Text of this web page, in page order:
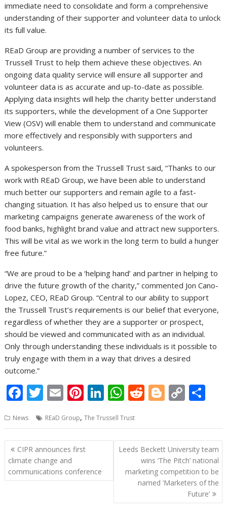
immediate need to consolidate and form a comprehensive
understanding of their supporter and volunteer data to unlock
its full value.
REaD Group are providing a number of services to the
Trussell Trust to help them achieve these objectives. An
ongoing data quality service will ensure all supporter and
volunteer data is as accurate and up-to-date as possible.
Applying data insights will help the charity better understand
its supporters, while the development of a One Supporter
View (OSV) will enable them to understand and communicate
more effectively and responsibly with supporters and
volunteers.
A spokesperson from the Trussell Trust said, “Thanks to our
work with REaD Group, we have been able to understand
much better our supporters and remain agile to a fast-
changing situation. It has also helped us to ensure that our
marketing campaigns generate awareness of the work of
food banks, highlight brand value and attract new supporters.
This will be vital as we work in the long term to build a hunger
free future.”
“We are proud to be a ‘helping hand’ and partner in helping to
drive the future growth of the charity,” commented Jon Cano-
Lopez, CEO, REaD Group. “Central to our ability to support
the Trussell Trust’s requirements is our belief that everyone,
regardless of whether they are a supporter or prospect,
should be viewed and communicated with as an individual.
Only through understanding these individuals is it possible to
truly engage with them in a way that drives a desired
outcome.”
F
e
b
o
o
T
itt
er
E
ai
l
Pi
er
e
st
Li
k
e
W
at
s
A
p
R
d
di
t
Bl
g
g
er
C
p
y
Li
n
k
ar
e
News REaD Group,The Trussell Trust
Post
navigation
CIPR announces first
climate change and
communications conference
Leeds Beckett University team
wins ‘The Pitch’ national
marketing competition to be
named ‘Marketers of the
Future’